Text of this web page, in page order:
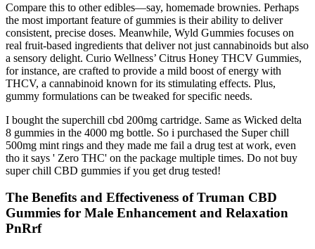
Compare this to other edibles—say, homemade brownies. Perhaps
the most important feature of gummies is their ability to deliver
consistent, precise doses. Meanwhile, Wyld Gummies focuses on
real fruit-based ingredients that deliver not just cannabinoids but also
a sensory delight. Curio Wellness’ Citrus Honey THCV Gummies,
for instance, are crafted to provide a mild boost of energy with
THCV, a cannabinoid known for its stimulating effects. Plus,
gummy formulations can be tweaked for specific needs.
I bought the superchill cbd 200mg cartridge. Same as Wicked delta
8 gummies in the 4000 mg bottle. So i purchased the Super chill
500mg mint rings and they made me fail a drug test at work, even
tho it says ' Zero THC' on the package multiple times. Do not buy
super chill CBD gummies if you get drug tested!
The Benefits and Effectiveness of Truman CBD
Gummies for Male Enhancement and Relaxation
PnRrf